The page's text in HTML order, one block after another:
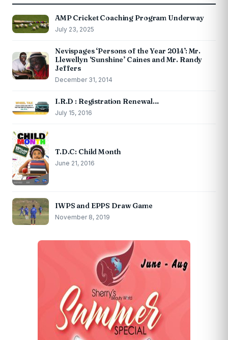
AMP Cricket Coaching Program Underway
July 23, 2025
Nevispages ‘Persons of the Year 2014’: Mr.
Llewellyn ‘Sunshine’ Caines and Mr. Randy
Jeffers
December 31, 2014
I.R.D : Registration Renewal…
July 15, 2016
T.D.C: Child Month
June 21, 2016
IWPS and EPPS Draw Game
November 8, 2019